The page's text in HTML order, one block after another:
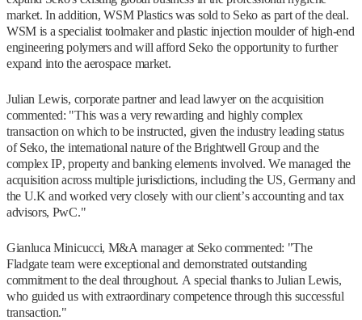
market. In addition, WSM Plastics was sold to Seko as part of the deal.
WSM is a specialist toolmaker and plastic injection moulder of high-end
engineering polymers and will afford Seko the opportunity to further
expand into the aerospace market.
Julian Lewis, corporate partner and lead lawyer on the acquisition
commented: "This was a very rewarding and highly complex
transaction on which to be instructed, given the industry leading status
of Seko, the international nature of the Brightwell Group and the
complex IP, property and banking elements involved. We managed the
acquisition across multiple jurisdictions, including the US, Germany and
the U.K and worked very closely with our client’s accounting and tax
advisors, PwC."
Gianluca Minicucci, M&A manager at Seko commented: "The
Fladgate team were exceptional and demonstrated outstanding
commitment to the deal throughout. A special thanks to Julian Lewis,
who guided us with extraordinary competence through this successful
transaction."